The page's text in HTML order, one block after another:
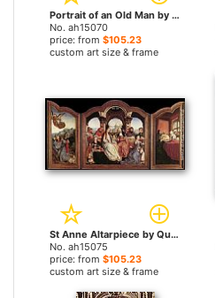
Portrait of an Old Man by Quentin Massys paintings
No. ah15070
price: from $105.23
custom art size & frame
St Anne Altarpiece by Quentin Massys paintings
No. ah15075
price: from $105.23
custom art size & frame